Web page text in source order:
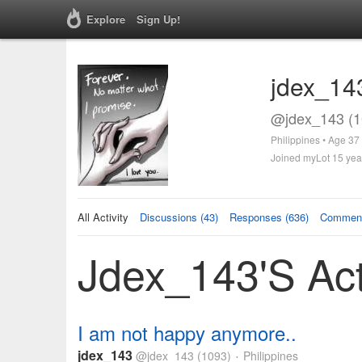
Explore Sign Up!
@jdex_143
Philippines • Age 37
Joined myLot 15
All Activity Discussions (43) Responses (636)
Jdex_143's
I am not happy anymore..
jdex_143 @jdex_143 (1093) • Philippines